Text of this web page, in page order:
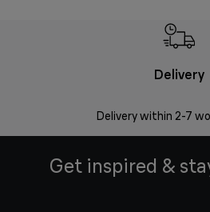
Delivery
Delivery within 2-7
Get inspired &